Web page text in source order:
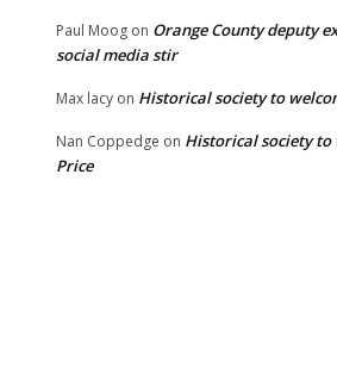
Paul Moog on Orange County deputy
social media stir
Max lacy on Historical society to
Nan Coppedge on Historical society to
Price